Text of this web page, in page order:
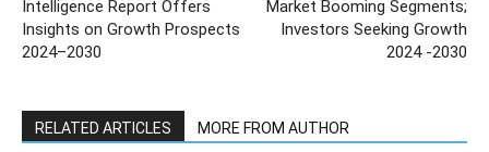
Intelligence Report Offers
Insights on Growth Prospects
2024–2030
Market Booming Segments;
Investors Seeking Growth
2024 -2030
RELATED ARTICLES MORE FROM AUTHOR